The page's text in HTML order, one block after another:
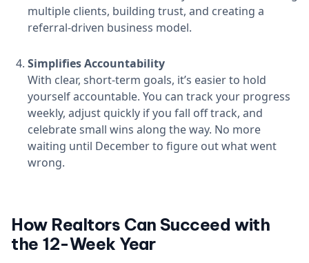
multiple clients, building trust, and creating a
referral-driven business model.
Simplifies Accountability
With clear, short-term goals, it’s easier to hold
yourself accountable. You can track your progress
weekly, adjust quickly if you fall off track, and
celebrate small wins along the way. No more
waiting until December to figure out what went
wrong.
How Realtors Can Succeed with
the 12-Week Year